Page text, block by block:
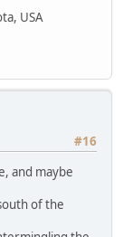
USA
#16
and maybe
of the